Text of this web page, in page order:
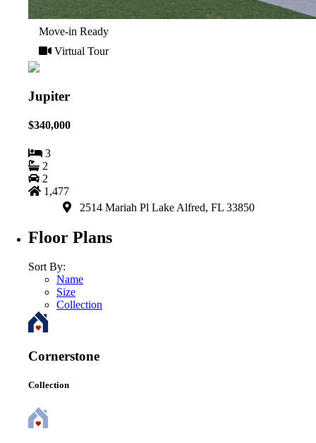
Move-in Ready
Virtual Tour
Jupiter
$340,000
3
2
2
1,477
2514 Mariah Pl Lake Alfred, FL 33850
Floor Plans
Sort By:
Name
Size
Collection
Cornerstone
Collection